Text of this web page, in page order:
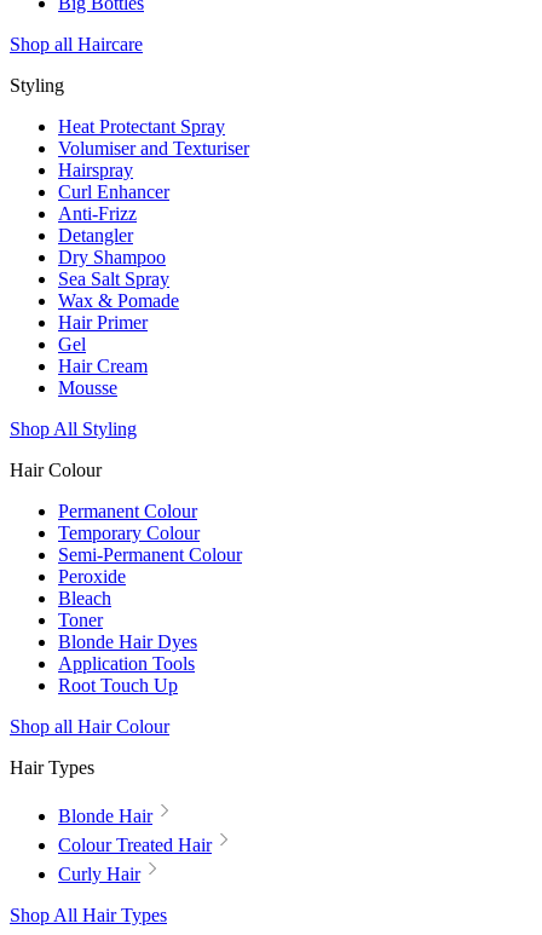
Shop all Haircare
Styling
Heat Protectant Spray
Volumiser and Texturiser
Hairspray
Curl Enhancer
Anti-Frizz
Detangler
Dry Shampoo
Sea Salt Spray
Wax & Pomade
Hair Primer
Gel
Hair Cream
Mousse
Shop All Styling
Hair Colour
Permanent Colour
Temporary Colour
Semi-Permanent Colour
Peroxide
Bleach
Toner
Blonde Hair Dyes
Application Tools
Root Touch Up
Shop all Hair Colour
Hair Types
Blonde Hair
Colour Treated Hair
Curly Hair
Shop All Hair Types